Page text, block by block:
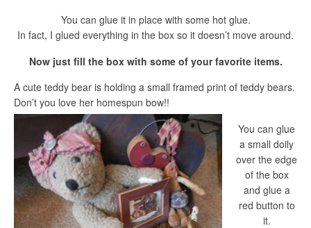
You can glue it in place with some hot glue.
In fact, I glued everything in the box so it doesn’t move around.
Now just fill the box with some of your favorite items.
A cute teddy bear is holding a small framed print of teddy bears.
Don’t you love her homespun bow!!
You can glue
a small doily
over the edge
of the box
and glue a
red button to
it.